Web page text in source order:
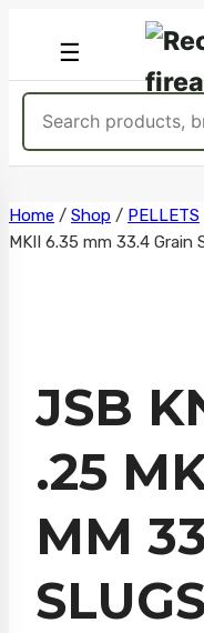
☰
OPEN
MENU
Skip
to
Home / Shop / PELLETS
MKII 6.35 mm 33.4 Grain
JSB
.25
MM